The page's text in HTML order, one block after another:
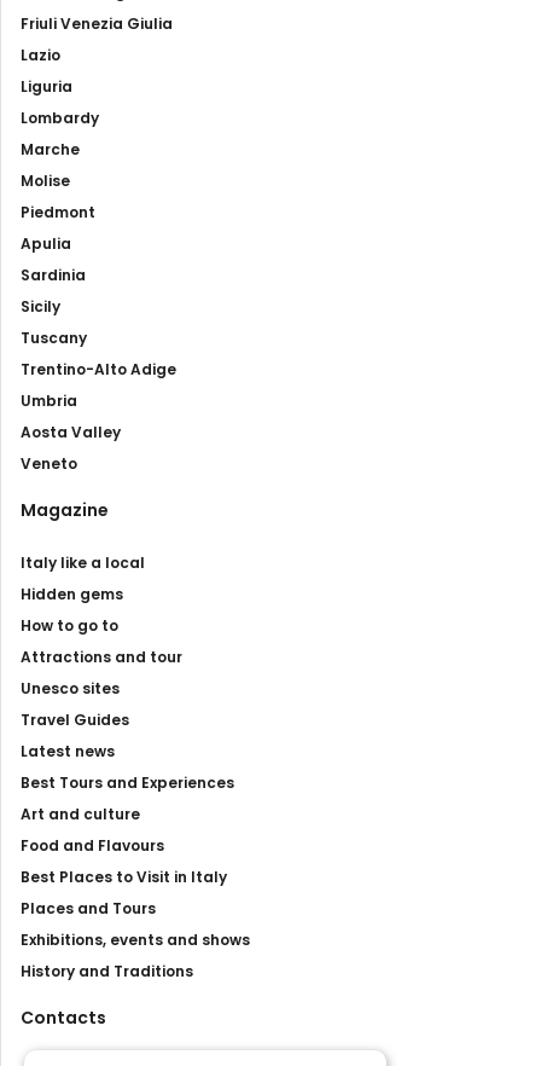
Friuli Venezia Giulia
Lazio
Liguria
Lombardy
Marche
Molise
Piedmont
Apulia
Sardinia
Sicily
Tuscany
Trentino-Alto Adige
Umbria
Aosta Valley
Veneto
Magazine
Italy like a local
Hidden gems
How to go to
Attractions and tour
Unesco sites
Travel Guides
Latest news
Best Tours and Experiences
Art and culture
Food and Flavours
Best Places to Visit in Italy
Places and Tours
Exhibitions, events and shows
History and Traditions
Contacts